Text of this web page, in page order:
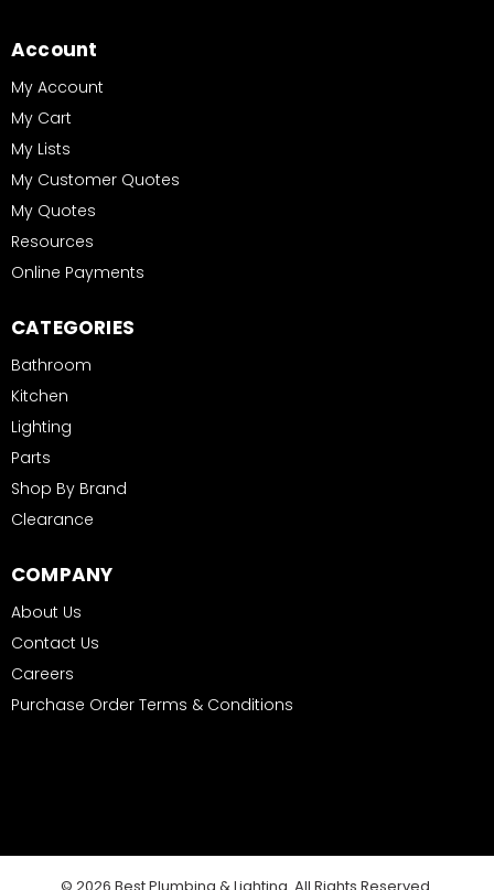
Account
My Account
My Cart
My Lists
My Customer Quotes
My Quotes
Resources
Online Payments
CATEGORIES
Bathroom
Kitchen
Lighting
Parts
Shop By Brand
Clearance
COMPANY
About Us
Contact Us
Careers
Purchase Order Terms & Conditions